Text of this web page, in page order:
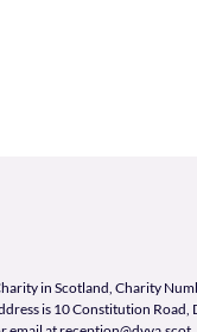
in Scotland, Charity
is 10 Constitution Road,